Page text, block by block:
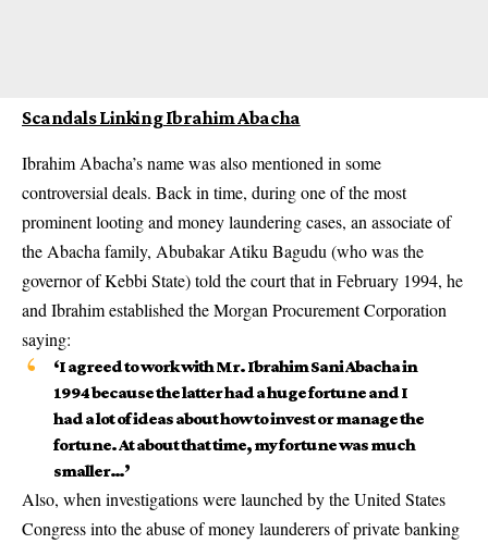
Scandals Linking Ibrahim Abacha
Ibrahim Abacha’s name was also mentioned in some
controversial deals. Back in time, during one of the most
prominent looting and money laundering cases, an associate of
the Abacha family, Abubakar Atiku Bagudu (who was the
governor of Kebbi State) told the court that in February 1994, he
and Ibrahim established the Morgan Procurement Corporation
saying:
‘I agreed to work with Mr. Ibrahim Sani Abacha in
1994 because the latter had a huge fortune and I
had a lot of ideas about how to invest or manage the
fortune. At about that time, my fortune was much
smaller…’
Also, when investigations were launched by the United States
Congress into the abuse of money launderers of private banking